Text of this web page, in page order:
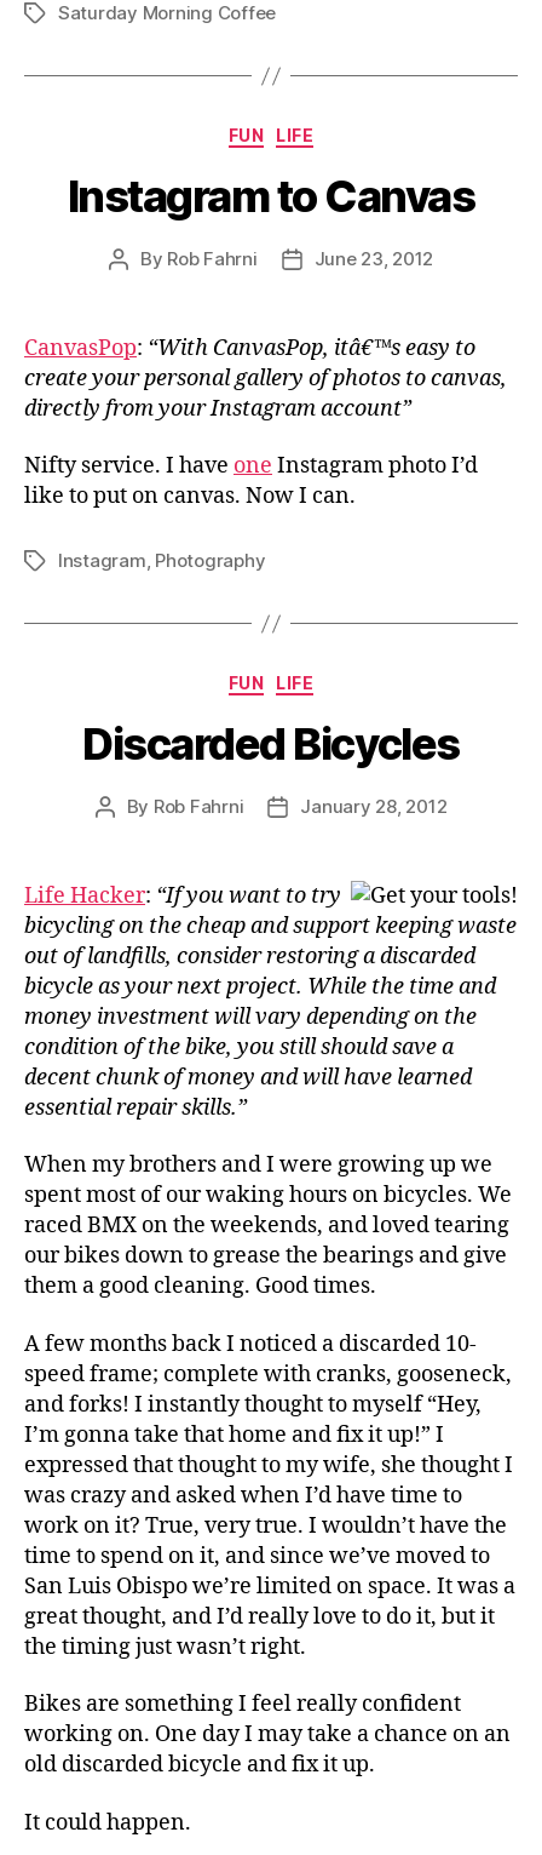
TagsSaturday Morning Coffee
Categories
FUN LIFE
Instagram to Canvas
Post
By Rob Fahrni
PostJune 23, 2012
CanvasPop: “With CanvasPop, itâ€™s easy to
create your personal gallery of photos to canvas,
directly from your Instagram account”
Nifty service. I have one Instagram photo I’d
like to put on canvas. Now I can.
TagsInstagram, Photography
Categories
FUN LIFE
Discarded Bicycles
Post
By Rob Fahrni
PostJanuary 28, 2012
Life Hacker: “If you want to try
bicycling on the cheap and support keeping waste
out of landfills, consider restoring a discarded
bicycle as your next project. While the time and
money investment will vary depending on the
condition of the bike, you still should save a
decent chunk of money and will have learned
essential repair skills.”
When my brothers and I were growing up we
spent most of our waking hours on bicycles. We
raced BMX on the weekends, and loved tearing
our bikes down to grease the bearings and give
them a good cleaning. Good times.
A few months back I noticed a discarded 10-
speed frame; complete with cranks, gooseneck,
and forks! I instantly thought to myself “Hey,
I’m gonna take that home and fix it up!” I
expressed that thought to my wife, she thought I
was crazy and asked when I’d have time to
work on it? True, very true. I wouldn’t have the
time to spend on it, and since we’ve moved to
San Luis Obispo we’re limited on space. It was a
great thought, and I’d really love to do it, but it
the timing just wasn’t right.
Bikes are something I feel really confident
working on. One day I may take a chance on an
old discarded bicycle and fix it up.
It could happen.